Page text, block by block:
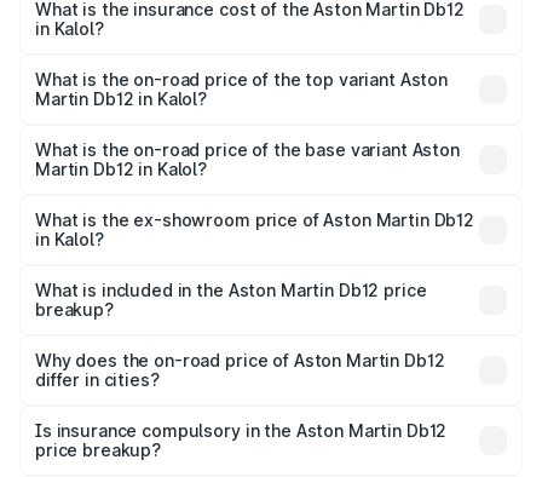
Martin Db12 in Kalol will be ₹43.40 lakhs.
What is the insurance cost of the Aston Martin Db12
in Kalol?
Martin Db12 in Kalol is ₹17.03 lakhs
What is the on-road price of the top variant Aston
Martin Db12 in Kalol?
Cr Lakh in Kalol.
What is the on-road price of the base variant Aston
Martin Db12 in Kalol?
Cr Lakh in Kalol.
What is the ex-showroom price of Aston Martin Db12
in Kalol?
Martin Db12 in Kalol is ₹4.34 Cr.
What is included in the Aston Martin Db12 price
breakup?
charges, insurance, road tax, handling fees, and optional
accessories.
Why does the on-road price of Aston Martin Db12
differ in cities?
charges, taxes, and insurance costs.
Is insurance compulsory in the Aston Martin Db12
price breakup?